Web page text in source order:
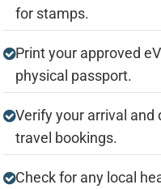
for stamps.
Print your approved
physical passport.
Verify your arrival
travel bookings.
Check for any local